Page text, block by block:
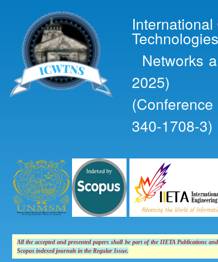
Networks
2025)
340-1708-3)
All the accepted and presented papers shall be part of the IIETA Publications
Scopus indexed journals in the Regular Issue.